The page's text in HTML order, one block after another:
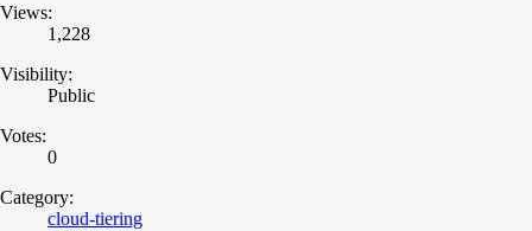
Views:
1,228
Visibility:
Public
Votes:
0
Category:
cloud-tiering